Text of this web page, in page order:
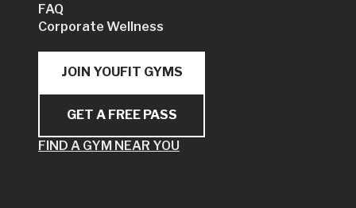
FAQ
Corporate Wellness
JOIN YOUFIT GYMS
GET A FREE PASS
FIND A GYM NEAR YOU